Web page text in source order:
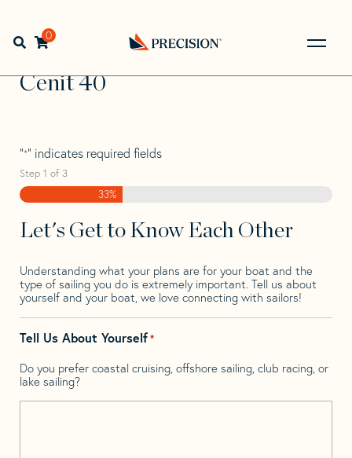
navigation
contentOpen search bar
0
Back
Home> >
Cenit
Cenit 40
"*" indicates required fields
Step 1 of 3
33%
Let's Get to Know Each Other
Understanding what your plans are for your boat and the
type of sailing you do is extremely important. Tell us about
yourself and your boat, we love connecting with sailors!
Tell Us About Yourself*
Do you prefer coastal cruising, offshore sailing, club racing, or
lake sailing?